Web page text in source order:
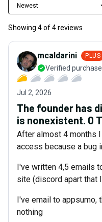
Newest
Showing 4of4reviews
mcaldarini PLUS
Verified
Jul 2, 2026
The founder has
is nonexistent. 0
After almost 4 months
access because a bug
I've written 4,5 emails
site (discord apart that
I've email to appsumo,
nothing